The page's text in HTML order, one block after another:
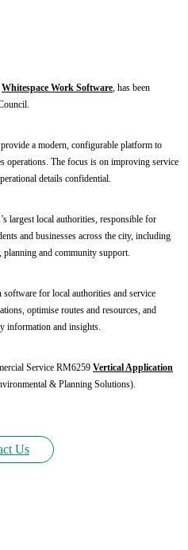
Whitespace Work Software, has been
a modern, configurable platform to
operations. The focus is on improving service
details confidential.
largest local authorities, responsible for
and businesses across the city, including
planning and community support.
for local authorities and service
optimise routes and resources, and
information and insights.
Service RM6259 Vertical Application
& Planning Solutions).
Us